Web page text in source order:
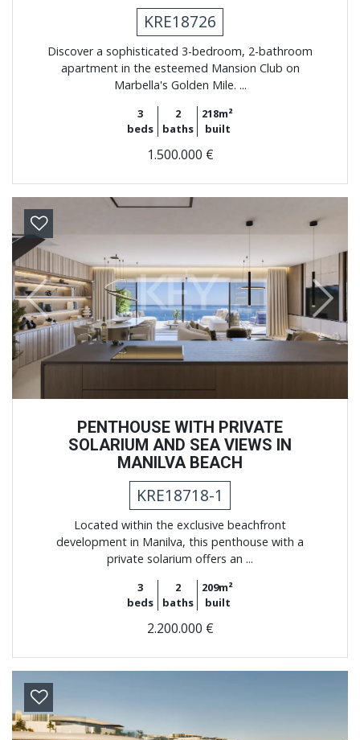
KRE18726
Discover a sophisticated 3-bedroom, 2-bathroom
apartment in the esteemed Mansion Club on
Marbella's Golden Mile. ...
3
beds
2
baths
218m²
built
1.500.000 €
Previous Next
PENTHOUSE WITH PRIVATE
SOLARIUM AND SEA VIEWS IN
MANILVA BEACH
KRE18718-1
Located within the exclusive beachfront
development in Manilva, this penthouse with a
private solarium offers an ...
3
beds
2
baths
209m²
built
2.200.000 €